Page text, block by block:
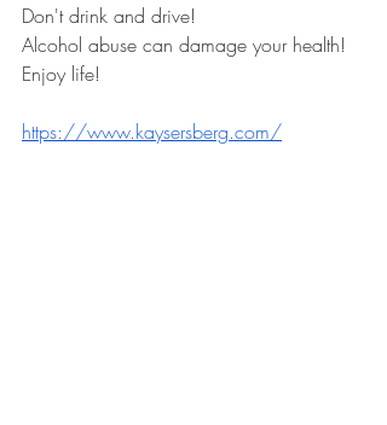
Don't drink and drive!
Alcohol abuse can damage your health!
Enjoy life!
https://www.kaysersberg.com/